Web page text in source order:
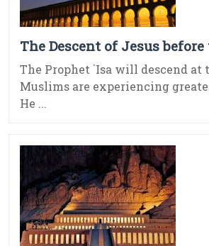
The Descent of Jesus
The Prophet `Isa will descend at
Muslims are experiencing
He ...